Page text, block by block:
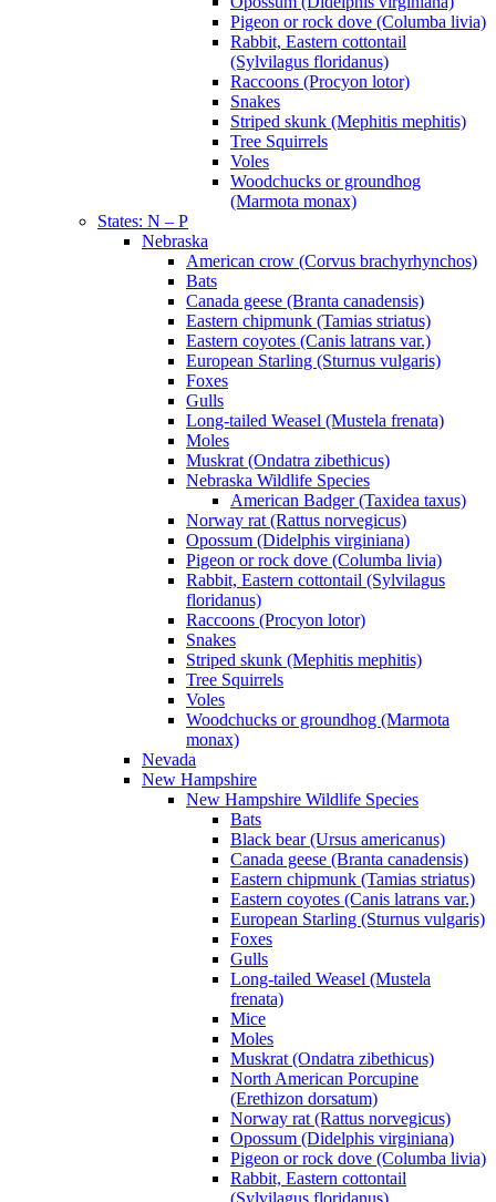
Pigeon or rock dove (Columba livia)
Rabbit, Eastern cottontail
(Sylvilagus floridanus)
Raccoons (Procyon lotor)
Snakes
Striped skunk (Mephitis mephitis)
Tree Squirrels
Voles
Woodchucks or groundhog
(Marmota monax)
States: N – P
Nebraska
American crow (Corvus brachyrhynchos)
Bats
Canada geese (Branta canadensis)
Eastern chipmunk (Tamias striatus)
Eastern coyotes (Canis latrans var.)
European Starling (Sturnus vulgaris)
Foxes
Gulls
Long-tailed Weasel (Mustela frenata)
Moles
Muskrat (Ondatra zibethicus)
Nebraska Wildlife Species
American Badger (Taxidea taxus)
Norway rat (Rattus norvegicus)
Opossum (Didelphis virginiana)
Pigeon or rock dove (Columba livia)
Rabbit, Eastern cottontail (Sylvilagus
floridanus)
Raccoons (Procyon lotor)
Snakes
Striped skunk (Mephitis mephitis)
Tree Squirrels
Voles
Woodchucks or groundhog (Marmota
monax)
Nevada
New Hampshire
New Hampshire Wildlife Species
Bats
Black bear (Ursus americanus)
Canada geese (Branta canadensis)
Eastern chipmunk (Tamias striatus)
Eastern coyotes (Canis latrans var.)
European Starling (Sturnus vulgaris)
Foxes
Gulls
Long-tailed Weasel (Mustela
frenata)
Mice
Moles
Muskrat (Ondatra zibethicus)
North American Porcupine
(Erethizon dorsatum)
Norway rat (Rattus norvegicus)
Opossum (Didelphis virginiana)
Pigeon or rock dove (Columba livia)
Rabbit, Eastern cottontail
(Sylvilagus floridanus)